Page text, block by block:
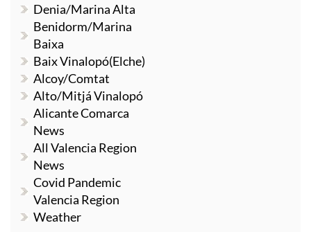
Denia/Marina Alta
Benidorm/Marina
Baixa
Baix Vinalopó(Elche)
Alcoy/Comtat
Alto/Mitjá Vinalopó
Alicante Comarca
News
All Valencia Region
News
Covid Pandemic
Valencia Region
Weather